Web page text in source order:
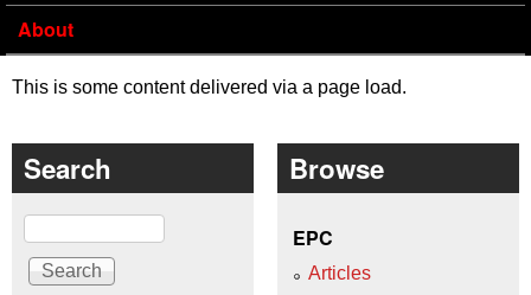
About
This is some content delivered via a page load.
Search
Search
Browse
EPC
Articles